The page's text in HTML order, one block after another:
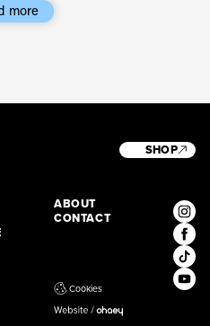
more
ABOUT
CONTACT
SHOP
Cookies